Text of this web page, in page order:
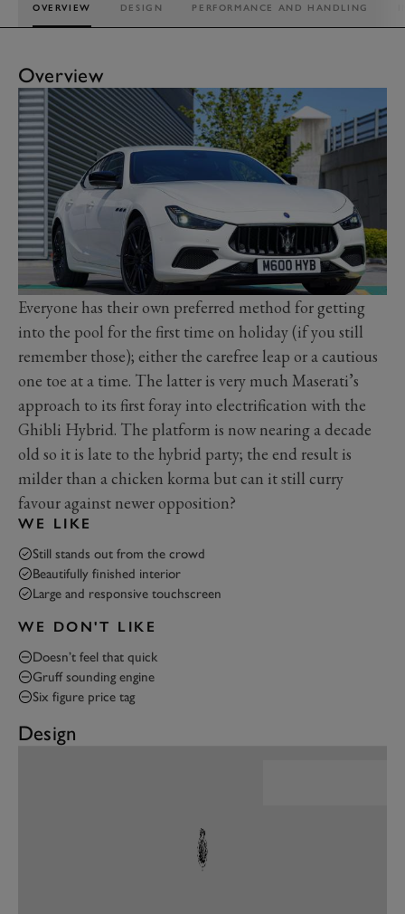
OVERVIEW DESIGN PERFORMANCE AND HANDLING
Overview
Everyone has their own preferred method for getting
into the pool for the first time on holiday (if you still
remember those); either the carefree leap or a cautious
one toe at a time. The latter is very much Maserati’s
approach to its first foray into electrification with the
Ghibli Hybrid. The platform is now nearing a decade
old so it is late to the hybrid party; the end result is
milder than a chicken korma but can it still curry
favour against newer opposition?
WE LIKE
Still stands out from the crowd
Beautifully finished interior
Large and responsive touchscreen
WE DON'T LIKE
Doesn’t feel that quick
Gruff sounding engine
Six figure price tag
Design